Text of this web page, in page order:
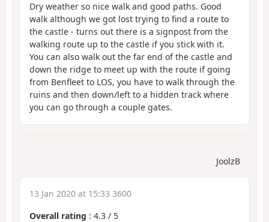
Dry weather so nice walk and good paths. Good
walk although we got lost trying to find a route to
the castle - turns out there is a signpost from the
walking route up to the castle if you stick with it.
You can also walk out the far end of the castle and
down the ridge to meet up with the route if going
from Benfleet to LOS, you have to walk through the
ruins and then down/left to a hidden track where
you can go through a couple gates.
JoolzB
13 Jan 2020 at 15:33 3600
Overall rating : 4.3 / 5